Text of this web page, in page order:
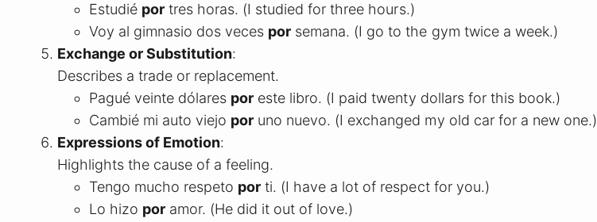
Estudié por tres horas. (I studied for three hours.)
Voy al gimnasio dos veces por semana. (I go to the gym twice a week.)
Exchange or Substitution:
Describes a trade or replacement.
Pagué veinte dólares por este libro. (I paid twenty dollars for this book.)
Cambié mi auto viejo por uno nuevo. (I exchanged my old car for a new one.)
Expressions of Emotion:
Highlights the cause of a feeling.
Tengo mucho respeto por ti. (I have a lot of respect for you.)
Lo hizo por amor. (He did it out of love.)